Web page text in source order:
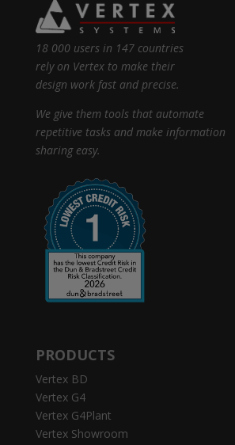
18 000 users in 147 countries
rely on Vertex to make their
design work fast and precise.
We give them tools that automate
repetitive tasks and make information
sharing easy.
PRODUCTS
Vertex BD
Vertex G4
Vertex G4Plant
Vertex Showroom